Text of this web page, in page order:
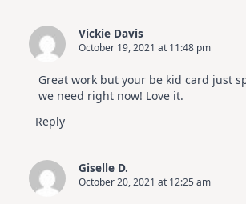
Vickie Davis
October 19, 2021 at 11:48 pm
Great work but your be kid card just
we need right now! Love it.
Reply
Giselle D.
October 20, 2021 at 12:25 am